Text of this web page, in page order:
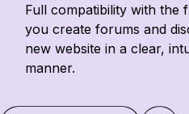
Full compatibility with the
you create forums and
new website in a clear,
manner.